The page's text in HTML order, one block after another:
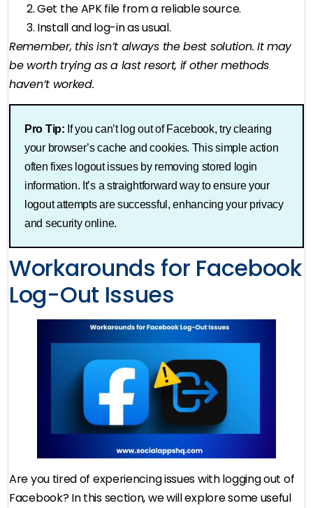
Get the APK file from a reliable source.
Install and log-in as usual.
Remember, this isn’t always the best solution. It may
be worth trying as a last resort, if other methods
haven’t worked.
Pro Tip: If you can’t log out of Facebook, try clearing
your browser’s cache and cookies. This simple action
often fixes logout issues by removing stored login
information. It’s a straightforward way to ensure your
logout attempts are successful, enhancing your privacy
and security online.
Workarounds for Facebook
Log-Out Issues
Are you tired of experiencing issues with logging out of
Facebook? In this section, we will explore some useful